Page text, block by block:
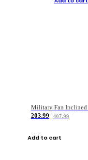
203.99
407.99
Add to cart